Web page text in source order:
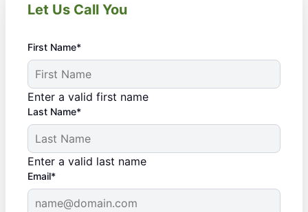
Let Us Call You
First Name*
Enter a valid first name
Last Name*
Enter a valid last name
Email*